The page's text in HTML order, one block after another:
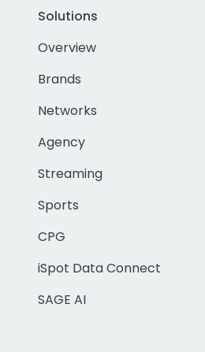
Solutions
Overview
Brands
Networks
Agency
Streaming
Sports
CPG
iSpot Data Connect
SAGE AI